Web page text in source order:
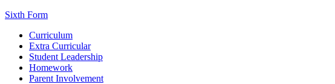
Sixth Form
Curriculum
Extra Curricular
Student Leadership
Homework
Parent Involvement